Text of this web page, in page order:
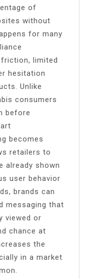
of
without
for many
limited
hesitation
Unlike
consumers
before
becomes
retailers to
already shown
user behavior
brands can
messaging that
viewed or
chance at
the
in a market